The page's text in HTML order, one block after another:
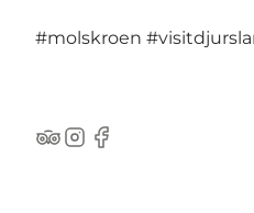
#molskroen
TripAdvisor
Instagram
Facebook